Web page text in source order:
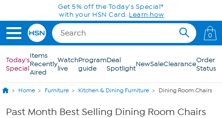
Skip to Main ContentGet 5% off the Today's Special*
with your HSN Card. Learn how
0
Today's
Special
Items
Recently
Aired
Watch
live
Program
guide
Deal
SpotlightNewSaleClearanceOrder
Status
Home Furniture Kitchen & Dining Furniture Dining Room Chairs
Past Month Best Selling Dining Room Chairs